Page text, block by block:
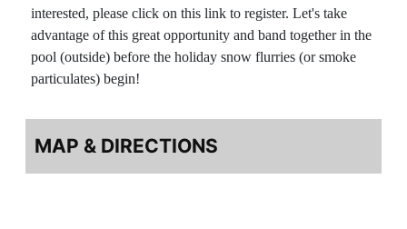
interested, please click on this link to register. Let's take
advantage of this great opportunity and band together in the
pool (outside) before the holiday snow flurries (or smoke
particulates) begin!
MAP & DIRECTIONS